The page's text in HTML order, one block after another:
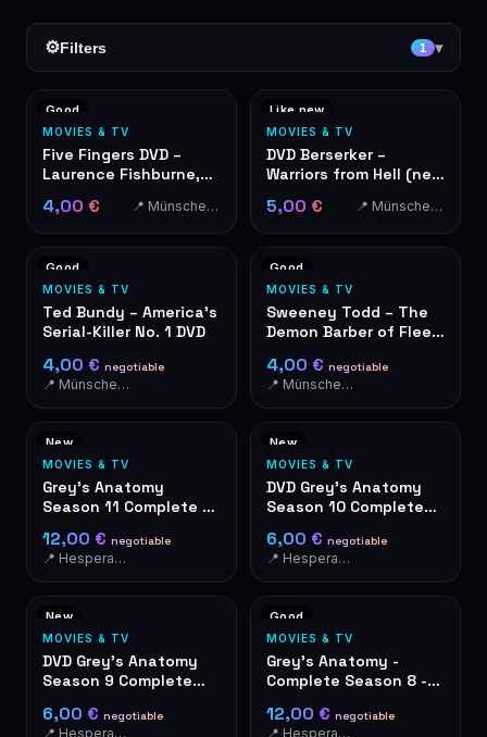
⚙Filters 1 ▾
Good
MOVIES & TV
Five Fingers DVD –
Laurence Fishburne,
4,00 € 📍 Münschecker
Like new
MOVIES & TV
DVD Berserker –
Warriors from Hell (new
5,00 € 📍 Münschecker
Good
MOVIES & TV
Ted Bundy – America's
Serial-Killer No. 1 DVD
4,00 € negotiable
📍 Münschecker
Good
MOVIES & TV
Sweeney Todd – The
Demon Barber of Fleet
4,00 € negotiable
📍 Münschecker
New
MOVIES & TV
Grey's Anatomy
Season 11 Complete -
12,00 € negotiable
📍 Hesperange
New
MOVIES & TV
DVD Grey's Anatomy
Season 10 Complete
Moments
6,00 € negotiable
📍 Hesperange
New
MOVIES & TV
DVD Grey's Anatomy
Season 9 Complete
6,00 € negotiable
📍 Hesperange
Good
MOVIES & TV
Grey's Anatomy -
Complete Season 8 -
12,00 € negotiable
📍 Hesperange